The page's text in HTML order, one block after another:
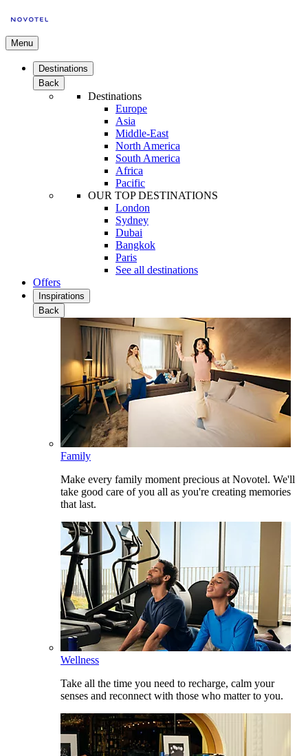
Menu
Destinations
Back
Destinations
Europe
Asia
Middle-East
North America
South America
Africa
Pacific
OUR TOP DESTINATIONS
London
Sydney
Dubai
Bangkok
Paris
See all destinations
Offers
Inspirations
Back
Family
Make every family moment precious at Novotel. We'll
take good care of you all as you're creating memories
that last.
Wellness
Take all the time you need to recharge, calm your
senses and reconnect with those who matter to you.